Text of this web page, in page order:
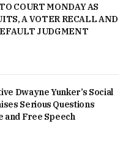
COURT MONDAY AS
A VOTER RECALL AND
JUDGMENT
Dwayne Yunker’s Social
Serious Questions
and Free Speech